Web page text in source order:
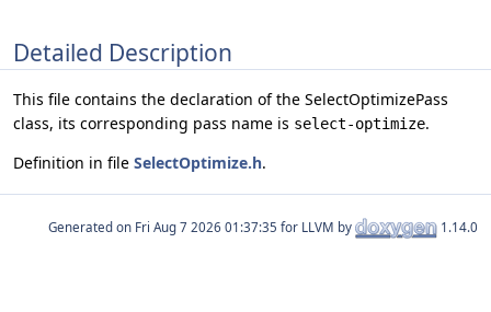
Detailed Description
This file contains the declaration of the SelectOptimizePass
class, its corresponding pass name is select-optimize.
Definition in file SelectOptimize.h.
Generated on for LLVM by 1.14.0